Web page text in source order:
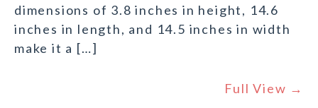
dimensions of 3.8 inches in height, 14.6
inches in length, and 14.5 inches in width
make it a […]
Full View →